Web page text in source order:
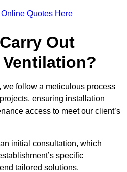
Quotes Here
Out
follow a meticulous process
ensuring installation
access to meet our client’s
initial consultation, which
specific
tailored solutions.